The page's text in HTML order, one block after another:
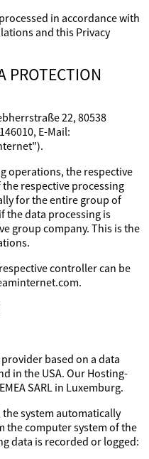
in accordance with
and this Privacy
PROTECTION
22, 80538
E-Mail:
operations, the respective
respective processing
for the entire group of
the data processing is
group company. This is the
controller can be
based on a data
in the USA. Our Hosting-
SARL in Luxemburg.
the system automatically
the computer system of the
data is recorded or logged: